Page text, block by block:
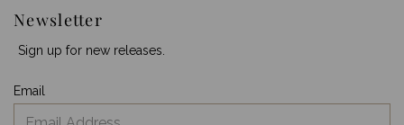
Newsletter
Sign up for new releases.
Email